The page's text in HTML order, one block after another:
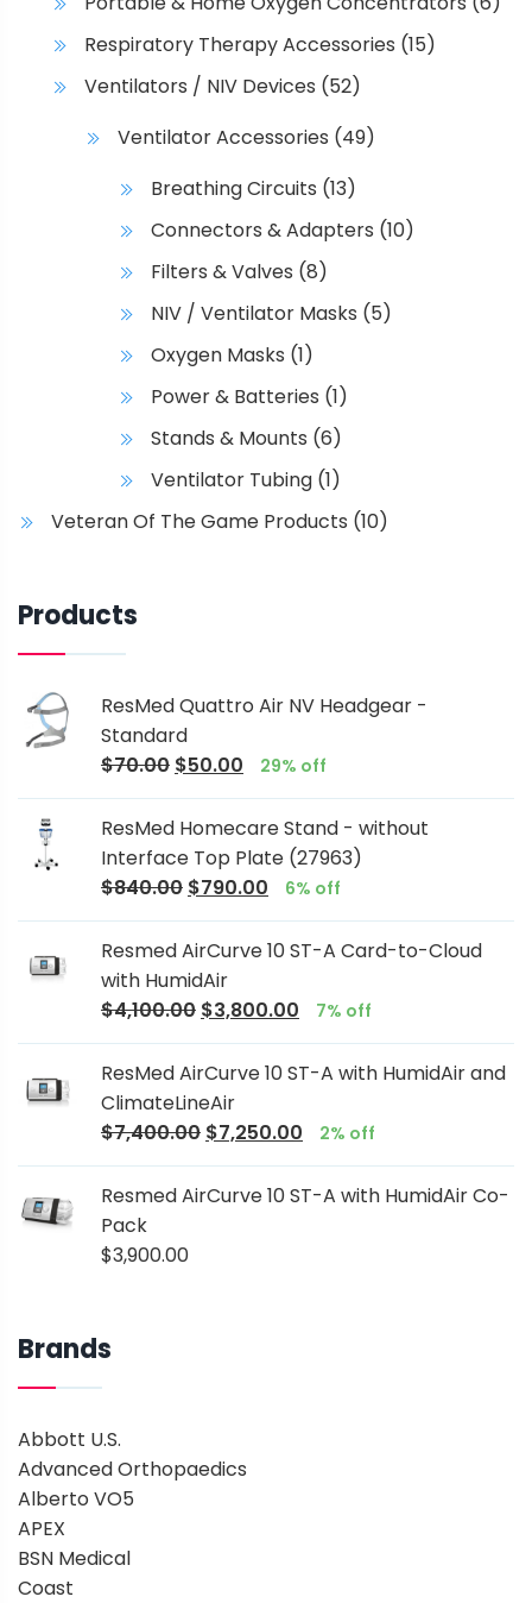
Respiratory Therapy Accessories (15)
Ventilators / NIV Devices (52)
Ventilator Accessories (49)
Breathing Circuits (13)
Connectors & Adapters (10)
Filters & Valves (8)
NIV / Ventilator Masks (5)
Oxygen Masks (1)
Power & Batteries (1)
Stands & Mounts (6)
Ventilator Tubing (1)
Veteran Of The Game Products (10)
Products
ResMed Quattro Air NV Headgear -
Standard
$70.00 $50.00 29% off
ResMed Homecare Stand - without
Interface Top Plate (27963)
$840.00 $790.00 6% off
Resmed AirCurve 10 ST-A Card-to-Cloud
with HumidAir
$4,100.00 $3,800.00 7% off
ResMed AirCurve 10 ST-A with HumidAir and
ClimateLineAir
$7,400.00 $7,250.00 2% off
Resmed AirCurve 10 ST-A with HumidAir Co-
Pack
$3,900.00
Brands
Abbott U.S.
Advanced Orthopaedics
Alberto VO5
APEX
BSN Medical
Coast